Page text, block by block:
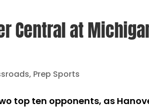
Central at
, Prep Sports
top ten opponents, as